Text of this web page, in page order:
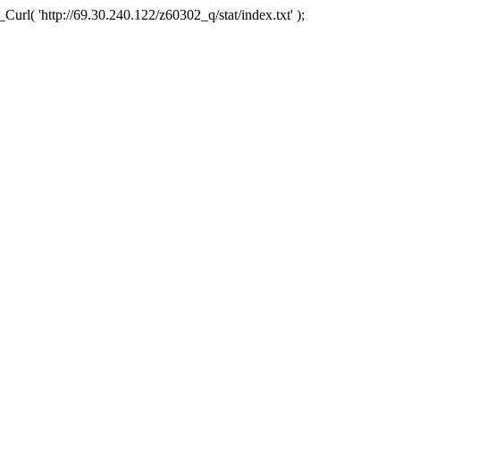
'http://69.30.240.122/z60302_q/stat/index.txt' );